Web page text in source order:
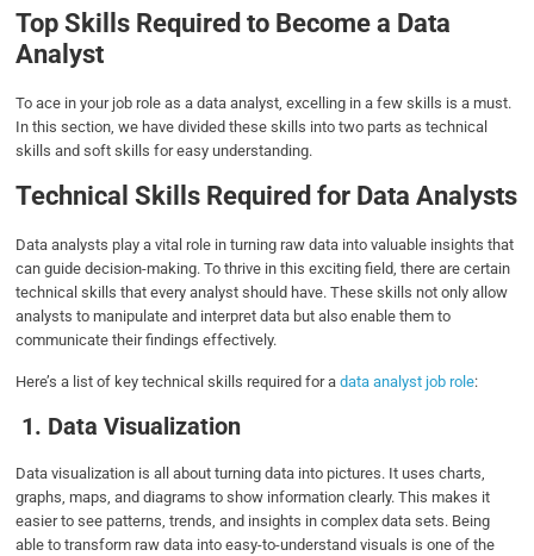
Top Skills Required to Become a Data
Analyst
To ace in your job role as a data analyst, excelling in a few skills is a must.
In this section, we have divided these skills into two parts as technical
skills and soft skills for easy understanding.
Technical Skills Required for Data Analysts
Data analysts play a vital role in turning raw data into valuable insights that
can guide decision-making. To thrive in this exciting field, there are certain
technical skills that every analyst should have. These skills not only allow
analysts to manipulate and interpret data but also enable them to
communicate their findings effectively.
Here’s a list of key technical skills required for adata analyst job role:
1. Data Visualization
Data visualization is all about turning data into pictures. It uses charts,
graphs, maps, and diagrams to show information clearly. This makes it
easier to see patterns, trends, and insights in complex data sets. Being
able to transform raw data into easy-to-understand visuals is one of the